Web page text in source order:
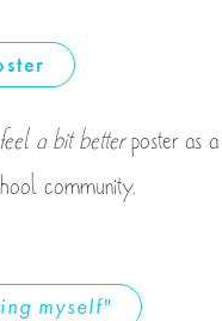
a bit betterposter as a
community.
myself"